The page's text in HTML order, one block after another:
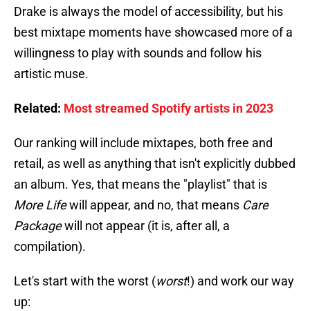
Drake is always the model of accessibility, but his
best mixtape moments have showcased more of a
willingness to play with sounds and follow his
artistic muse.
Related: Most streamed Spotify artists in 2023
Our ranking will include mixtapes, both free and
retail, as well as anything that isn't explicitly dubbed
an album. Yes, that means the "playlist" that is
More Lifewill appear, and no, that means Care
Packagewill not appear (it is, after all, a
compilation).
Let's start with the worst (worst!) and work our way
up: